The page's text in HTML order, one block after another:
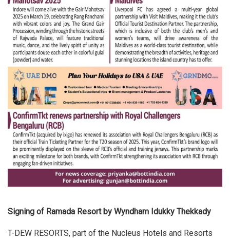
Signing of Ramada Resort by Wyndham Idukky Thekkady
T-DEW RESORTS, part of the Nucleus Hotels and Resorts